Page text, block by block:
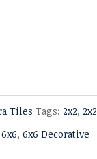
Tiles Tags: 2x2, 2x2
6x6, 6x6 Decorative